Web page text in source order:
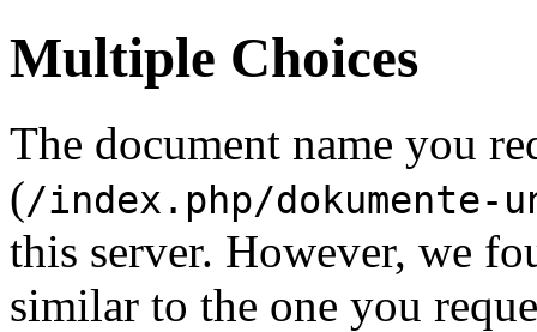
Multiple Choices
The document name you
(/index.php/dokumente-
this server. However, we
similar to the one you